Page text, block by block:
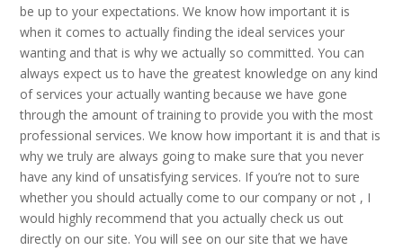
be up to your expectations. We know how important it is
when it comes to actually finding the ideal services your
wanting and that is why we actually so committed. You can
always expect us to have the greatest knowledge on any kind
of services your actually wanting because we have gone
through the amount of training to provide you with the most
professional services. We know how important it is and that is
why we truly are always going to make sure that you never
have any kind of unsatisfying services. If you’re not to sure
whether you should actually come to our company or not , I
would highly recommend that you actually check us out
directly on our site. You will see on our site that we have